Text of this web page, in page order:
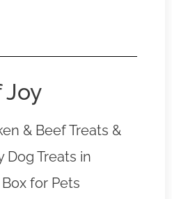
Joy
& Beef Treats &
Dog Treats in
for Pets